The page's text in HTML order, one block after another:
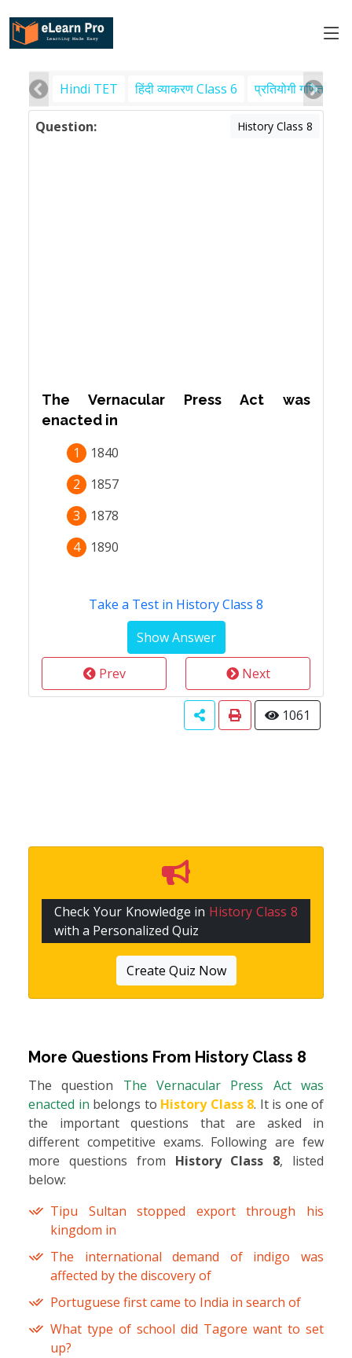
Hindi TET हिंदी व्याकरण Class 6 प्रतियोगी गणित
Question: History Class 8
The Vernacular Press Act was
enacted in
1
1840
2
1857
3
1878
4
1890
Take a Test in History Class 8
Prev Next
1061
Check Your Knowledge in History Class 8
with a Personalized Quiz
Create Quiz Now
More Questions From History Class 8
The question The Vernacular Press Act was
enacted in belongs to History Class 8. It is one of
the important questions that are asked in
different competitive exams. Following are few
more questions from History Class 8, listed
below:
Tipu Sultan stopped export through his
kingdom in
The international demand of indigo was
affected by the discovery of
Portuguese first came to India in search of
What type of school did Tagore want to set
up?